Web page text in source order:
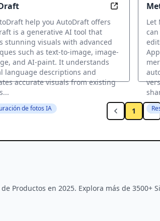
Enhance Life Transform
help you AutoDraft offers
is a generative AI tool that
stunning visuals with advanced
such as text-to-image, image-
and AI-paint. It understands
language descriptions and
accurate visuals from existing
de fotos IA
Let
1
Productos en 2025. Explora más de 3500+